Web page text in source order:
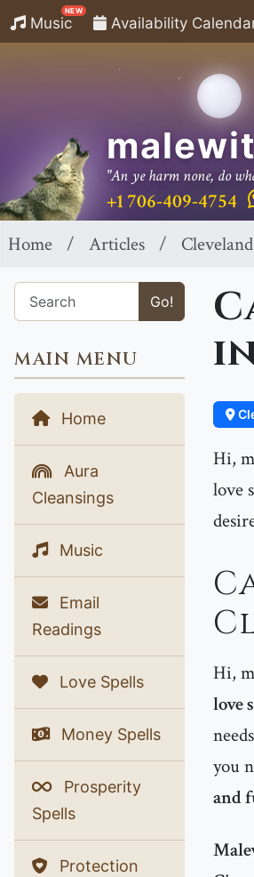
Music
NEW
Availability
"An ye harm none, do
+1 706-409-4754
Home Articles
Go!
MAIN MENU
Home
Aura
Cleansings
Music
Email
Readings
Love Spells
Money Spells
Prosperity
Spells
Protection
Hi,
love
Hi,
love
you
and